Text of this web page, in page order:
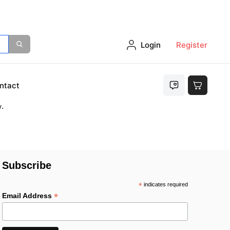
Login Register
Subscribe
*indicates required
Email Address*